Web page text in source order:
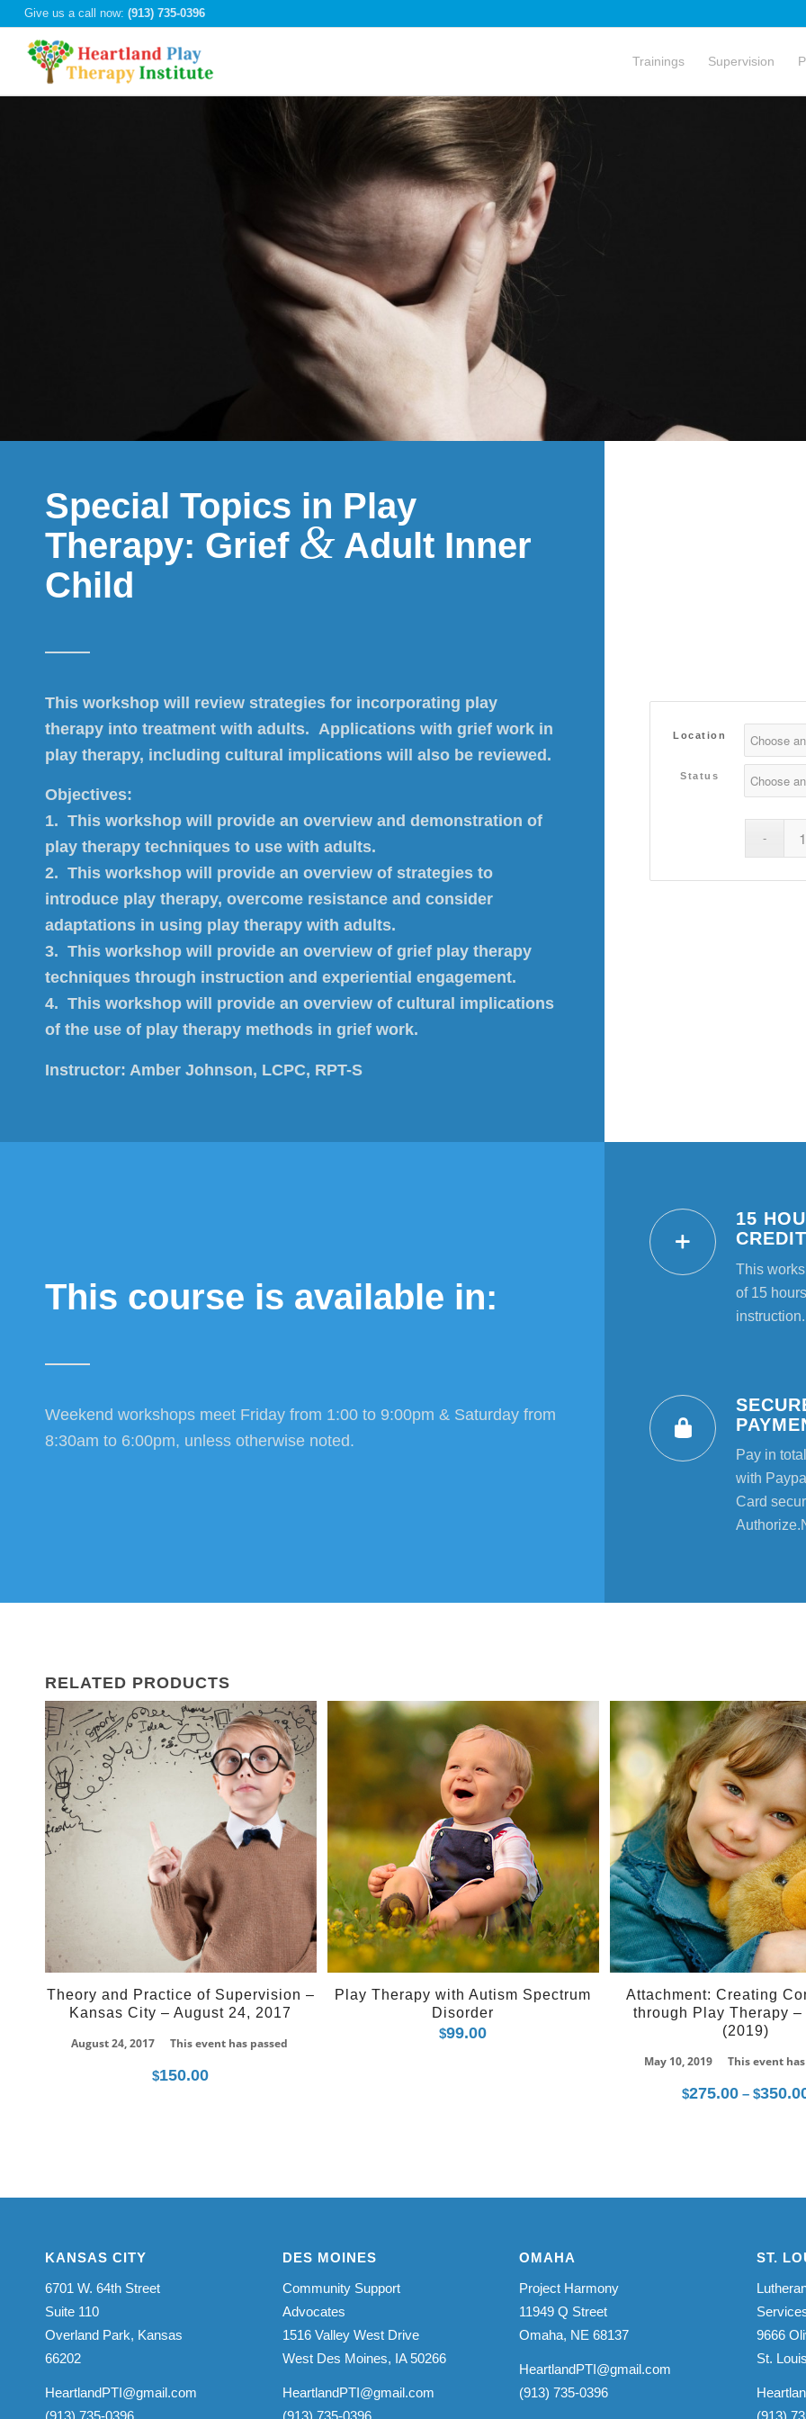
Give us a call now: (913) 735-0396
Trainings Supervision
Special Topics in Play
Therapy: Grief &Adult Inner
Child
This workshop will review strategies for incorporating play
therapy into treatment with adults. Applications with grief work in
play therapy, including cultural implications will also be reviewed.
Objectives:
1. This workshop will provide an overview and demonstration of
play therapy techniques to use with adults.
2. This workshop will provide an overview of strategies to
introduce play therapy, overcome resistance and consider
adaptations in using play therapy with adults.
3. This workshop will provide an overview of grief play therapy
techniques through instruction and experiential engagement.
4. This workshop will provide an overview of cultural implications
of the use of play therapy methods in grief work.
Instructor: Amber Johnson, LCPC, RPT-S
Location
Status
This course is available in:
Weekend workshops meet Friday from 1:00 to 9:00pm & Saturday from
8:30am to 6:00pm, unless otherwise noted.
15
CREDIT
This
of 15
instruction.
Pay in
with
Card
RELATED PRODUCTS
24
Aug
Theory and Practice of Supervision –
Kansas City – August 24, 2017
August 24, 2017
This event has passed
$150.00
Play Therapy with Autism Spectrum
Disorder
$99.00
10
May
Attachment: Creating
through Play Therapy –
(2019)
May 10, 2019
This event
$275.00 – $
KANSAS CITY
6701 W. 64th Street
Suite 110
Overland Park, Kansas
66202
HeartlandPTI@gmail.com
DES MOINES
Community Support
Advocates
1516 Valley West Drive
West Des Moines, IA 50266
HeartlandPTI@gmail.com
OMAHA
Project Harmony
11949 Q Street
Omaha, NE 68137
HeartlandPTI@gmail.com
(913) 735-0396
ST.
9666
St.